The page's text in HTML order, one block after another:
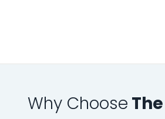
Why Choose